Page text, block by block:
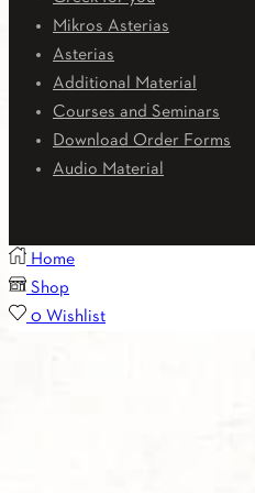
Mikros Asterias
Asterias
Additional Material
Courses and Seminars
Download Order Forms
Audio Material
Home
Shop
0 Wishlist